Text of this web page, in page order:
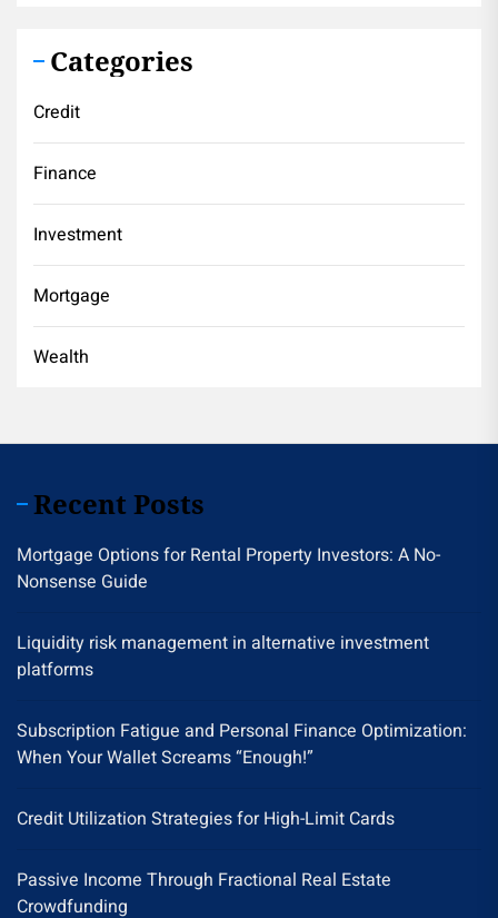
Categories
Credit
Finance
Investment
Mortgage
Wealth
Recent Posts
Mortgage Options for Rental Property Investors: A No-
Nonsense Guide
Liquidity risk management in alternative investment
platforms
Subscription Fatigue and Personal Finance Optimization:
When Your Wallet Screams “Enough!”
Credit Utilization Strategies for High-Limit Cards
Passive Income Through Fractional Real Estate
Crowdfunding